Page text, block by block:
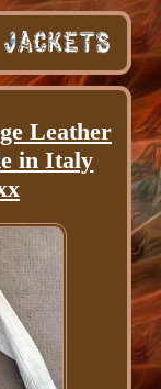
Leather
in Italy